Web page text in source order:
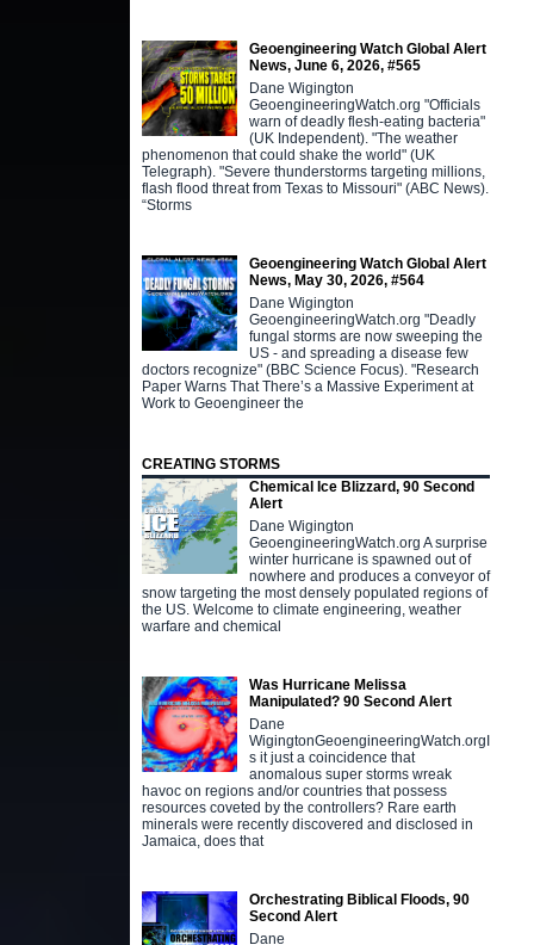
Geoengineering Watch Global Alert
News, June 6, 2026, #565
Dane Wigington
GeoengineeringWatch.org "Officials
warn of deadly flesh-eating bacteria"
(UK Independent). "The weather
phenomenon that could shake the world" (UK
Telegraph). "Severe thunderstorms targeting millions,
flash flood threat from Texas to Missouri" (ABC News).
“Storms
Geoengineering Watch Global Alert
News, May 30, 2026, #564
Dane Wigington
GeoengineeringWatch.org "Deadly
fungal storms are now sweeping the
US - and spreading a disease few
doctors recognize" (BBC Science Focus). "Research
Paper Warns That There’s a Massive Experiment at
Work to Geoengineer the
CREATING STORMS
Chemical Ice Blizzard, 90 Second
Alert
Dane Wigington
GeoengineeringWatch.org A surprise
winter hurricane is spawned out of
nowhere and produces a conveyor of
snow targeting the most densely populated regions of
the US. Welcome to climate engineering, weather
warfare and chemical
Was Hurricane Melissa
Manipulated? 90 Second Alert
Dane
WigingtonGeoengineeringWatch.orgI
s it just a coincidence that
anomalous super storms wreak
havoc on regions and/or countries that possess
resources coveted by the controllers? Rare earth
minerals were recently discovered and disclosed in
Jamaica, does that
Orchestrating Biblical Floods, 90
Second Alert
Dane